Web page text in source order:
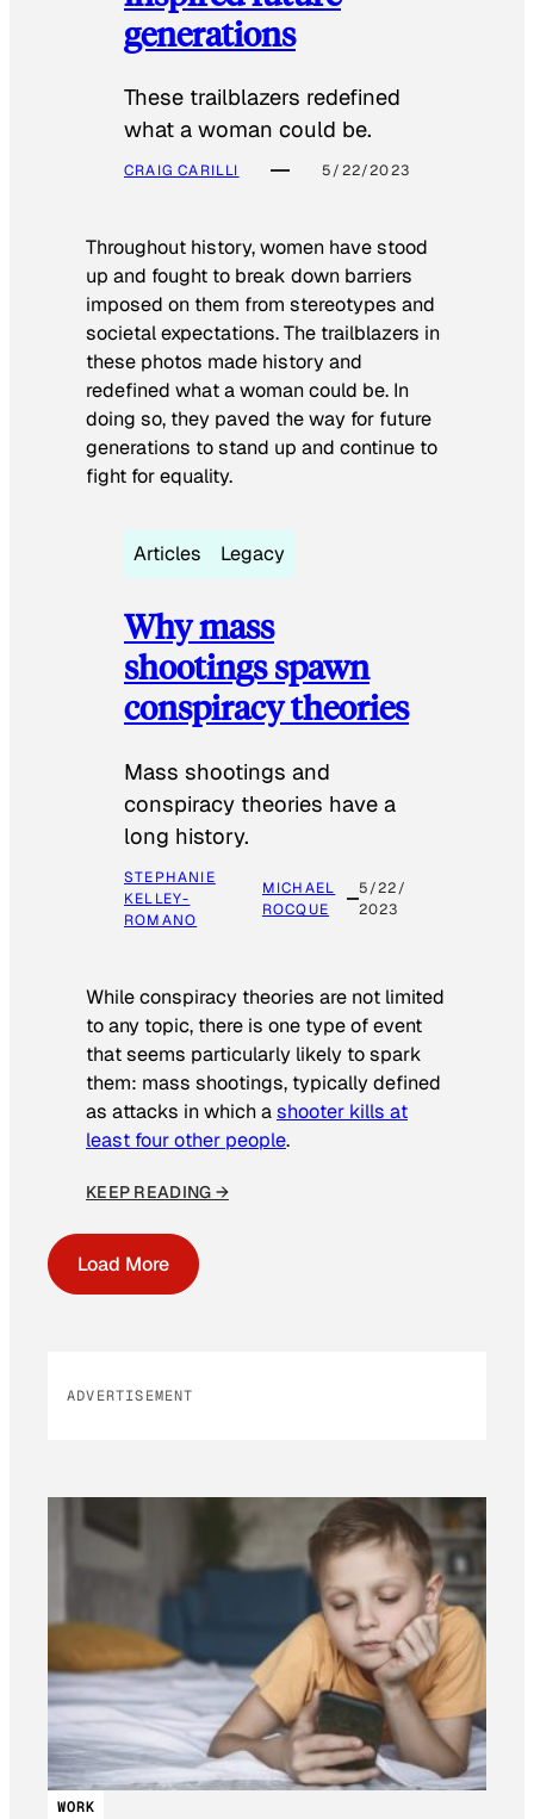
generations
These trailblazers redefined
what a woman could be.
CRAIG CARILLI 5/22/2023
Throughout history, women have stood
up and fought to break down barriers
imposed on them from stereotypes and
societal expectations. The trailblazers in
these photos made history and
redefined what a woman could be. In
doing so, they paved the way for future
generations to stand up and continue to
fight for equality.
Articles Legacy
Why mass
shootings spawn
conspiracy theories
Mass shootings and
conspiracy theories have a
long history.
STEPHANIE
KELLEY-
ROMANO
MICHAEL
ROCQUE
5/22/
2023
While conspiracy theories are not limited
to any topic, there is one type of event
that seems particularly likely to spark
them: mass shootings, typically defined
as attacks in which ashooter kills at
least four other people.
KEEP READING →
Load More
ADVERTISEMENT
WORK